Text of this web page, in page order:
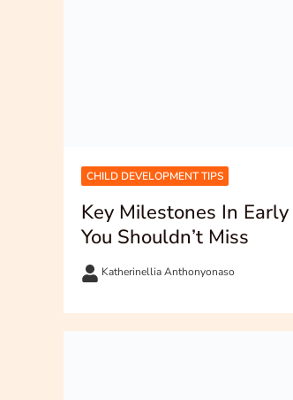
CHILD DEVELOPMENT TIPS
Key Milestones In
You Shouldn’t Miss
Katherinellia Anthonyonaso